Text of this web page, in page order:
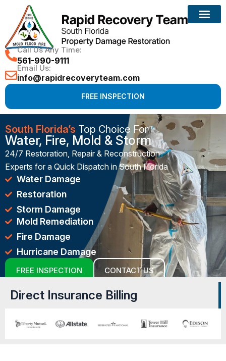
Call Us Any Time:
561-990-9111
Email Us:
info@rapidrecoveryteam.com
FREE INSPECTION
South Florida’s Top Choice For
Water, Fire, Mold & Storm
24/7 Restoration, Repair & Reconstruction
Experts for a Quick Dispatch in South Florida
Water Damage
Restoration
Storm Damage
Mold Remediation
Fire Damage
Hurricane Damage
FREE INSPECTION CONTACT US
Direct Insurance Billing